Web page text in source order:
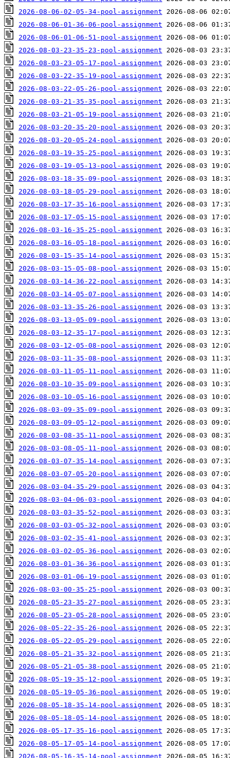
2026-08-06-02-05-34-pool-assignment
2026-08-06-01-36-06-pool-assignment
2026-08-06-01-06-51-pool-assignment
2026-08-03-23-35-23-pool-assignment
2026-08-03-23-05-17-pool-assignment
2026-08-03-22-35-19-pool-assignment
2026-08-03-22-05-26-pool-assignment
2026-08-03-21-35-35-pool-assignment
2026-08-03-21-05-19-pool-assignment
2026-08-03-20-35-20-pool-assignment
2026-08-03-20-05-24-pool-assignment
2026-08-03-19-35-25-pool-assignment
2026-08-03-19-05-13-pool-assignment
2026-08-03-18-35-09-pool-assignment
2026-08-03-18-05-29-pool-assignment
2026-08-03-17-35-16-pool-assignment
2026-08-03-17-05-15-pool-assignment
2026-08-03-16-35-25-pool-assignment
2026-08-03-16-05-18-pool-assignment
2026-08-03-15-35-14-pool-assignment
2026-08-03-15-05-08-pool-assignment
2026-08-03-14-36-22-pool-assignment
2026-08-03-14-05-07-pool-assignment
2026-08-03-13-35-26-pool-assignment
2026-08-03-13-05-09-pool-assignment
2026-08-03-12-35-17-pool-assignment
2026-08-03-12-05-08-pool-assignment
2026-08-03-11-35-08-pool-assignment
2026-08-03-11-05-11-pool-assignment
2026-08-03-10-35-09-pool-assignment
2026-08-03-10-05-16-pool-assignment
2026-08-03-09-35-09-pool-assignment
2026-08-03-09-05-12-pool-assignment
2026-08-03-08-35-11-pool-assignment
2026-08-03-08-05-11-pool-assignment
2026-08-03-07-35-14-pool-assignment
2026-08-03-07-05-20-pool-assignment
2026-08-03-04-35-29-pool-assignment
2026-08-03-04-06-03-pool-assignment
2026-08-03-03-35-52-pool-assignment
2026-08-03-03-05-32-pool-assignment
2026-08-03-02-35-41-pool-assignment
2026-08-03-02-05-36-pool-assignment
2026-08-03-01-36-36-pool-assignment
2026-08-03-01-06-19-pool-assignment
2026-08-03-00-35-25-pool-assignment
2026-08-05-23-35-27-pool-assignment
2026-08-05-23-05-28-pool-assignment
2026-08-05-22-35-26-pool-assignment
2026-08-05-22-05-29-pool-assignment
2026-08-05-21-35-32-pool-assignment
2026-08-05-21-05-38-pool-assignment
2026-08-05-19-35-12-pool-assignment
2026-08-05-19-05-36-pool-assignment
2026-08-05-18-35-14-pool-assignment
2026-08-05-18-05-14-pool-assignment
2026-08-05-17-35-16-pool-assignment
2026-08-05-17-05-14-pool-assignment
2026-08-05-16-35-14-pool-assignment